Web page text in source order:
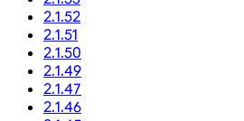
2.1.52
2.1.51
2.1.50
2.1.49
2.1.47
2.1.46